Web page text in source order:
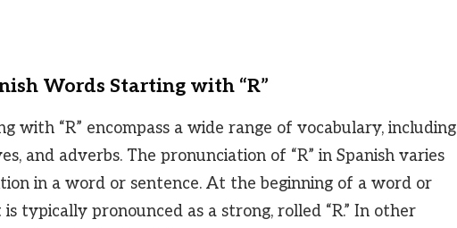
Words Starting with “R”
with “R” encompass a wide range of vocabulary, including
and adverbs. The pronunciation of “R” in Spanish varies
in a word or sentence. At the beginning of a word or
it is typically pronounced as a strong, rolled “R.” In other